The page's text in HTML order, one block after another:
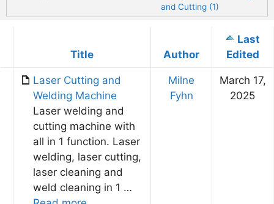
and Cutting (1)
attachment
Title Author
Last
Edited
Laser Cutting and
Welding Machine​
Laser welding and
cutting machine with
all in 1 function. Laser
welding, laser cutting,
laser cleaning and
weld cleaning in 1 …
Milne
Fyhn
March 17,
2025